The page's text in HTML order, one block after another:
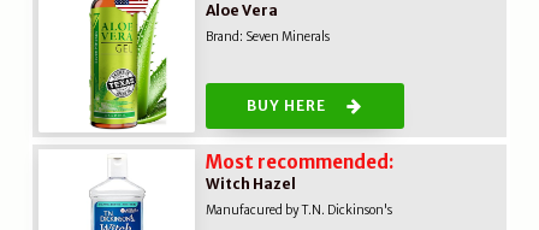
Aloe Vera
Brand: Seven Minerals
BUY HERE
Most recommended:
Witch Hazel
Manufacured by T.N. Dickinson's